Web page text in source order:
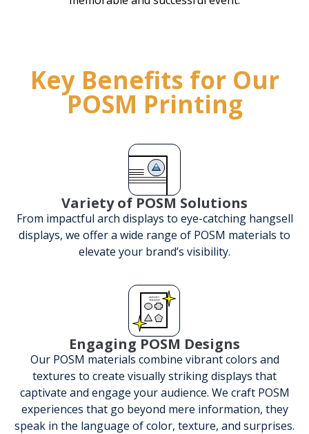
Key Benefits for Our
POSM Printing
Variety of POSM Solutions
From impactful arch displays to eye-catching hangsell
displays, we offer a wide range of POSM materials to
elevate your brand’s visibility.
Engaging POSM Designs
Our POSM materials combine vibrant colors and
textures to create visually striking displays that
captivate and engage your audience. We craft POSM
experiences that go beyond mere information, they
speak in the language of color, texture, and surprises.